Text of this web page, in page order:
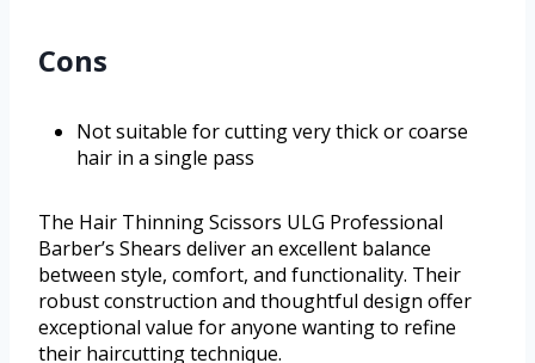
Cons
Not suitable for cutting very thick or coarse
hair in a single pass
The Hair Thinning Scissors ULG Professional
Barber’s Shears deliver an excellent balance
between style, comfort, and functionality. Their
robust construction and thoughtful design offer
exceptional value for anyone wanting to refine
their haircutting technique.